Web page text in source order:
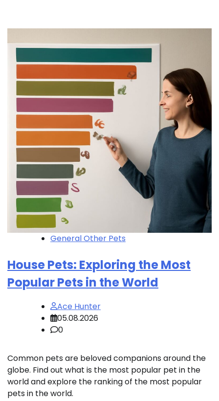
General Other Pets
House Pets: Exploring the Most
Popular Pets in the World
Ace Hunter
05.08.2026
0
Common pets are beloved companions around the
globe. Find out what is the most popular pet in the
world and explore the ranking of the most popular
pets in the world.